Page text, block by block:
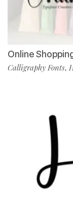
Online
Calligraphy Fonts,